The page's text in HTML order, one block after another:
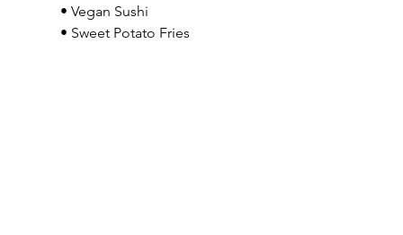
• Vegan Sushi
• Sweet Potato Fries